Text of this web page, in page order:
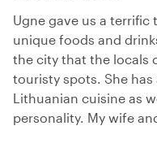
Ugne gave us a terrific
unique foods and
the city that the locals
touristy spots. She
Lithuanian cuisine as
personality. My wife